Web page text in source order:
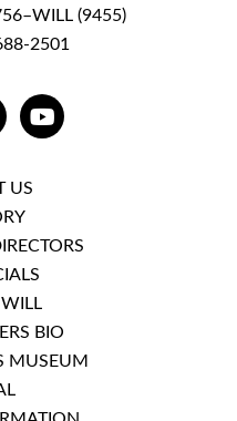
(9455)
2501
YOUTUBE
US
BIO
MUSEUM